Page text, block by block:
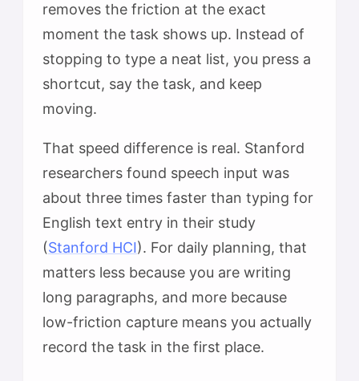
removes the friction at the exact
moment the task shows up. Instead of
stopping to type a neat list, you press a
shortcut, say the task, and keep
moving.
That speed difference is real. Stanford
researchers found speech input was
about three times faster than typing for
English text entry in their study
(Stanford HCI). For daily planning, that
matters less because you are writing
long paragraphs, and more because
low-friction capture means you actually
record the task in the first place.